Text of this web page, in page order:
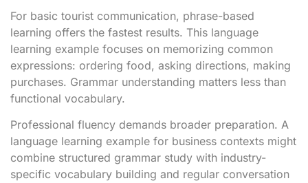
For basic tourist communication, phrase-based
learning offers the fastest results. This language
learning example focuses on memorizing common
expressions: ordering food, asking directions, making
purchases. Grammar understanding matters less than
functional vocabulary.
Professional fluency demands broader preparation. A
language learning example for business contexts might
combine structured grammar study with industry-
specific vocabulary building and regular conversation